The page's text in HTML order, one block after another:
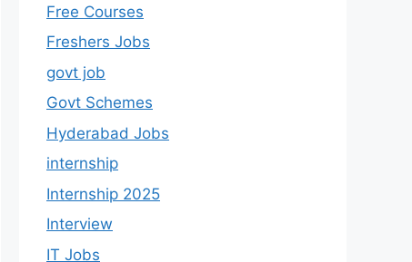
Free Courses
Freshers Jobs
govt job
Govt Schemes
Hyderabad Jobs
internship
Internship 2025
Interview
IT Jobs